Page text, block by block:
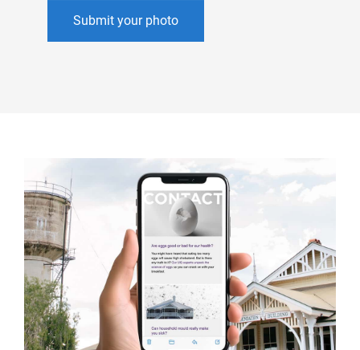
Submit your photo